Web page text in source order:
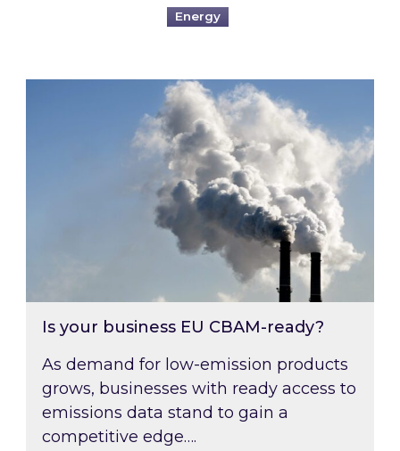
Energy
Is your business EU CBAM-ready?
Is your business EU CBAM-ready?
As demand for low-emission products
grows, businesses with ready access to
emissions data stand to gain a
competitive edge….